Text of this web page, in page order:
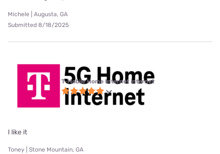
Michele | Augusta, GA
Submitted 8/18/2025
T-Mobile Home Internet internet
I like it
Toney | Stone Mountain, GA